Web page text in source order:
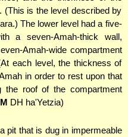
is the level described by
The lower level had a five-
a seven-Amah-thick wall,
Amah-wide compartment
each level, the thickness of
in order to rest upon that
the roof of the compartment
DH ha'Yetzia)
pit that is dug in impermeable